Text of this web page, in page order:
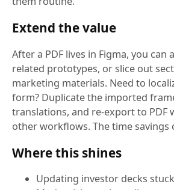
Extend the value
After a PDF lives in Figma, you
related prototypes, or slice out
marketing materials. Need to
form? Duplicate the imported
translations, and re-export to PDF
other workflows. The time savings
Where this shines
Updating investor decks